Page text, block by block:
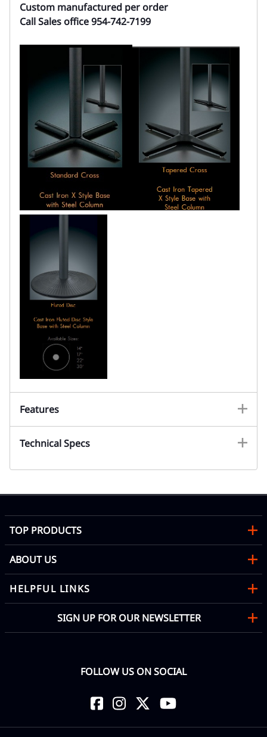
Custom manufactured per order
Call Sales office 954-742-7199
Features
Technical Specs
TOP PRODUCTS
ABOUT US
HELPFUL LINKS
SIGN UP FOR OUR NEWSLETTER
FOLLOW US ON SOCIAL